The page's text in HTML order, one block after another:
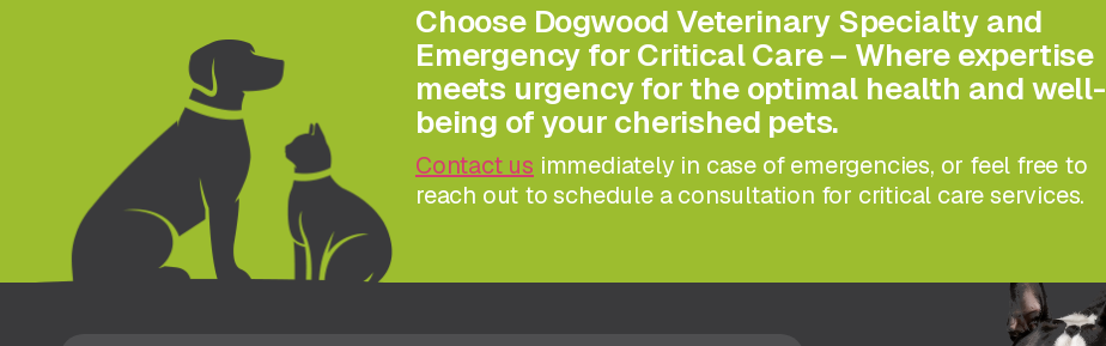
Choose Dogwood Veterinary Specialty and
Emergency for Critical Care – Where expertise
meets urgency for the optimal health and well-
being of your cherished pets.
Contact us immediately in case of emergencies, or feel free to
reach out to schedule a consultation for critical care services.